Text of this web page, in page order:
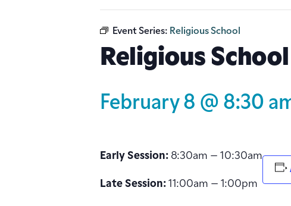
Event Series: Religious School
Religious School
February 8 @ 8:30
Early Session: 8:30am – 10:30am
Late Session: 11:00am – 1:00pm